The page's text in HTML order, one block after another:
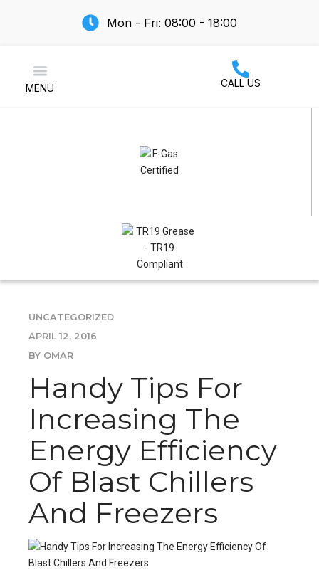
Mon - Fri: 08:00 - 18:00
MENU CALL US
UNCATEGORIZED
APRIL 12, 2016
BY OMAR
Handy Tips For
Increasing The
Energy Efficiency
Of Blast Chillers
And Freezers